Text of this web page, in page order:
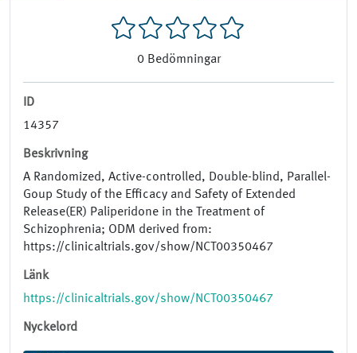
0 Bedömningar
ID
14357
Beskrivning
A Randomized, Active-controlled, Double-blind, Parallel-
Goup Study of the Efficacy and Safety of Extended
Release(ER) Paliperidone in the Treatment of
Schizophrenia; ODM derived from:
https://clinicaltrials.gov/show/NCT00350467
Länk
https://clinicaltrials.gov/show/NCT00350467
Nyckelord